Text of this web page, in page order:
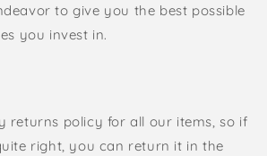
to give you the best possible
you invest in.
returns policy for all our items, so if
right, you can return it in the